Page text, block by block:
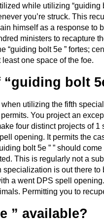
while utilizing
you’re struck. This
himself as a response
ministers to recapture
“guiding bolt 5e ” fortes;
one space of the foe.
bolt
utilizing the fifth
You project an
four distinct projects of
opening. It permits the
bolt 5e ” ” should
This is regularly not a
is out there
a went DPS spell
Permitting you to
” available?